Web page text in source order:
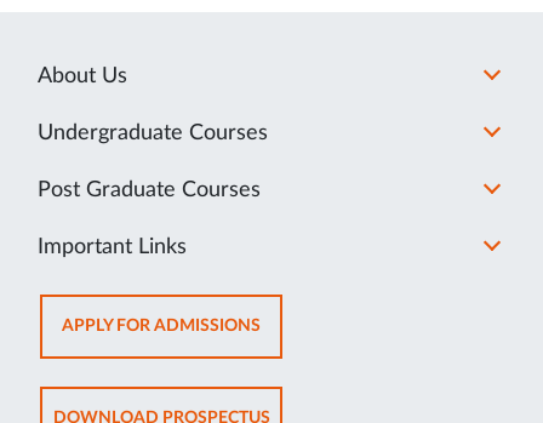
About Us
Undergraduate Courses
Post Graduate Courses
Important Links
APPLY FOR ADMISSIONSOPENS
IN
NEW
TAB
DOWNLOAD PROSPECTUSOPENS